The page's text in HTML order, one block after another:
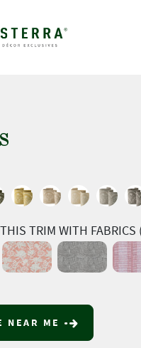
TRIM WITH FABRICS
NEAR ME